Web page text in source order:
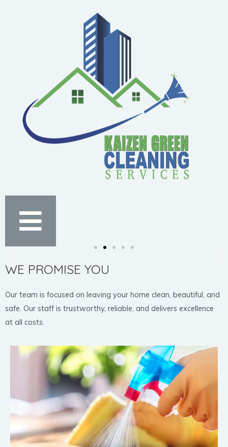
WE PROMISE YOU
Our team is focused on leaving your home clean, beautiful, and
safe. Our staff is trustworthy, reliable, and delivers excellence
at all costs.